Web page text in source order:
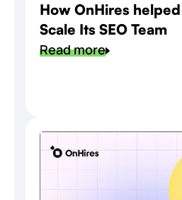
How OnHires
Scale Its SEO Team
Read more